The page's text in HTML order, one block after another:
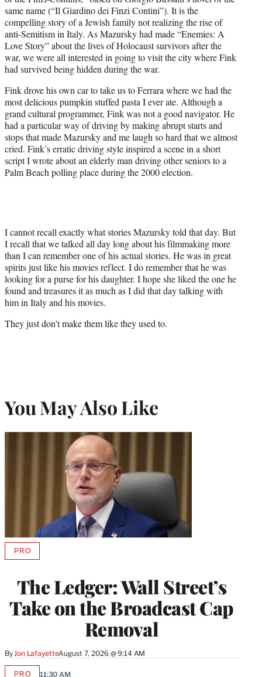
same name (“Il Giardino dei Finzi Contini”). It is the
compelling story of a Jewish family not realizing the rise of
anti-Semitism in Italy. As Mazursky had made “Enemies: A
Love Story” about the lives of Holocaust survivors after the
war, we were all interested in going to visit the city where Fink
had survived being hidden during the war.
Fink drove his own car to take us to Ferrara where we had the
most delicious pumpkin stuffed pasta I ever ate. Although a
grand cultural programmer, Fink was not a good navigator. He
had a particular way of driving by making abrupt starts and
stops that made Mazursky and me laugh so hard that we almost
cried. Fink’s erratic driving style inspired a scene in a short
script I wrote about an elderly man driving other seniors to a
Palm Beach polling place during the 2000 election.
I cannot recall exactly what stories Mazursky told that day. But
I recall that we talked all day long about his filmmaking more
than I can remember one of his actual stories. He was in great
spirits just like his movies reflect. I do remember that he was
looking for a purse for his daughter. I hope she liked the one he
found and treasures it as much as I did that day talking with
him in Italy and his movies.
They just don’t make them like they used to.
You May Also Like
The Ledger: Wall Street’s
Take on the Broadcast Cap
Removal
ByJon LafayetteAugust 7, 2026 @ 9:14 AM
PROAVAILABLE
MEMBERS
PRO 11:30 AM